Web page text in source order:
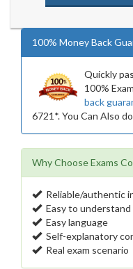
100% Money Back
Quickly
100%
back
6721*. You Can Also
Why Choose Exams
Reliable/authentic
Easy to
Easy language
Self-explanatory
Real exam scenario